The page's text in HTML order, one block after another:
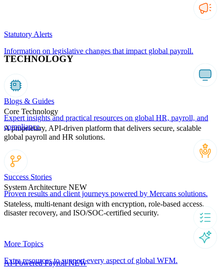
TECHNOLOGY
Core Technology
A proprietary, API-driven platform that delivers secure, scalable
global payroll and HR solutions.
System Architecture NEW
Stateless, multi-tenant design with encryption, role-based access,
disaster recovery, and ISO/SOC-certified security.
AI-Powered PayrollNEW
Statutory Alerts
Information on legislative changes that impact global payroll.
Blogs & Guides
Expert insights and practical resources on global HR, payroll, and
compliance.
Success Stories
Proven results and client journeys powered by Mercans solutions.
More Topics
Extra resources to support every aspect of global WFM.